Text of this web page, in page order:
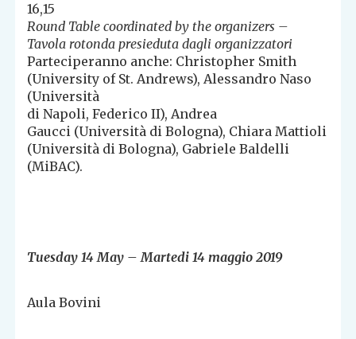
16,15
Round Table coordinated by the organizers –
Tavola rotonda presieduta dagli organizzatori
Parteciperanno anche: Christopher Smith
(University of St. Andrews), Alessandro Naso
(Università
di Napoli, Federico II), Andrea
Gaucci (Università di Bologna), Chiara Mattioli
(Università di Bologna), Gabriele Baldelli
(MiBAC).
Tuesday 14 May – Martedi 14 maggio 2019
Aula Bovini